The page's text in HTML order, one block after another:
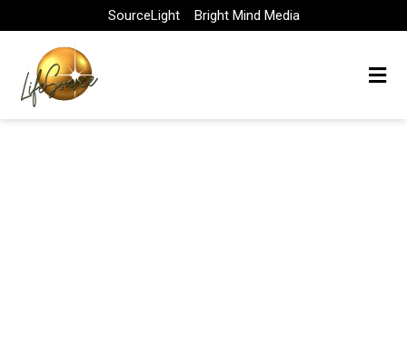
to
content
SourceLight Bright Mind Media